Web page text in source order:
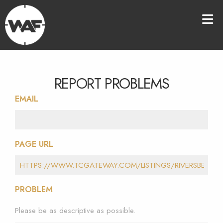
REPORT PROBLEMS
EMAIL
PAGE URL
PROBLEM
Please be as descriptive as possible.